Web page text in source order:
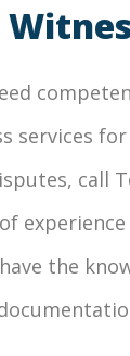
services
call
the